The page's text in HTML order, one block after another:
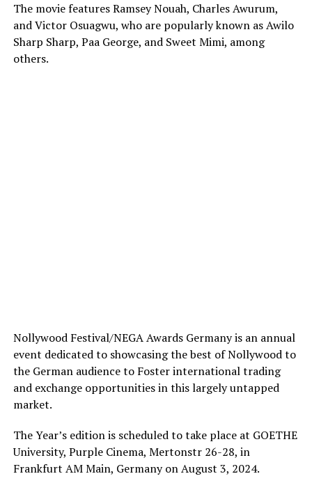
The movie features Ramsey Nouah, Charles Awurum,
and Victor Osuagwu, who are popularly known as Awilo
Sharp Sharp, Paa George, and Sweet Mimi, among
others.
Nollywood Festival/NEGA Awards Germany is an annual
event dedicated to showcasing the best of Nollywood to
the German audience to Foster international trading
and exchange opportunities in this largely untapped
market.
The Year’s edition is scheduled to take place at GOETHE
University, Purple Cinema, Mertonstr 26-28, in
Frankfurt AM Main, Germany on August 3, 2024.